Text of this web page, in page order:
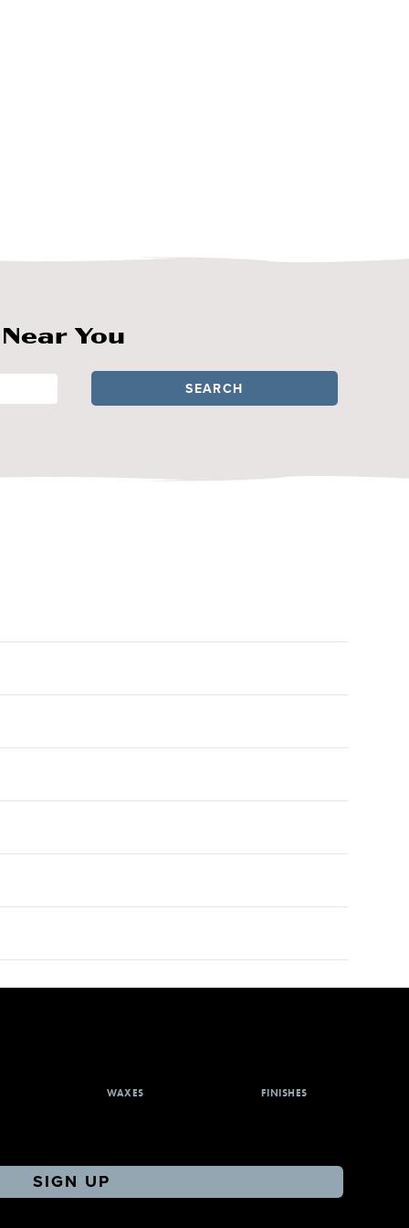
You
SEARCH
WAXES FINISHES
SIGN UP